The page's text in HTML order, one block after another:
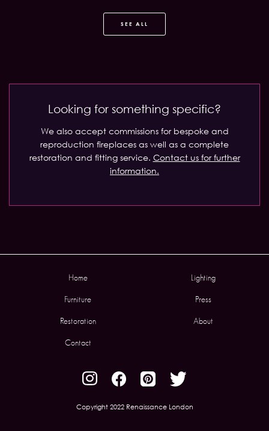
SEE ALL
Looking for something specific?
We also accept commissions for bespoke and
reproduction fireplaces as well as a complete
restoration and fitting service. Contact us for further
information.
Home Lighting
Furniture Press
Restoration About
Contact
Copyright 2022 Renaissance London